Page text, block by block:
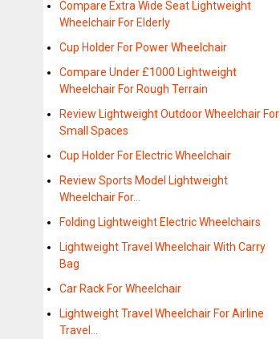
Compare Extra Wide Seat Lightweight
Wheelchair For Elderly
Cup Holder For Power Wheelchair
Compare Under £1000 Lightweight
Wheelchair For Rough Terrain
Review Lightweight Outdoor Wheelchair For
Small Spaces
Cup Holder For Electric Wheelchair
Review Sports Model Lightweight
Wheelchair For…
Folding Lightweight Electric Wheelchairs
Lightweight Travel Wheelchair With Carry
Bag
Car Rack For Wheelchair
Lightweight Travel Wheelchair For Airline
Travel…